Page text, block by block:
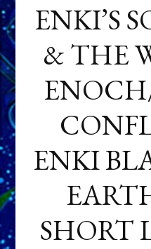
ENKI’S
& THE
ENKI
SHORT